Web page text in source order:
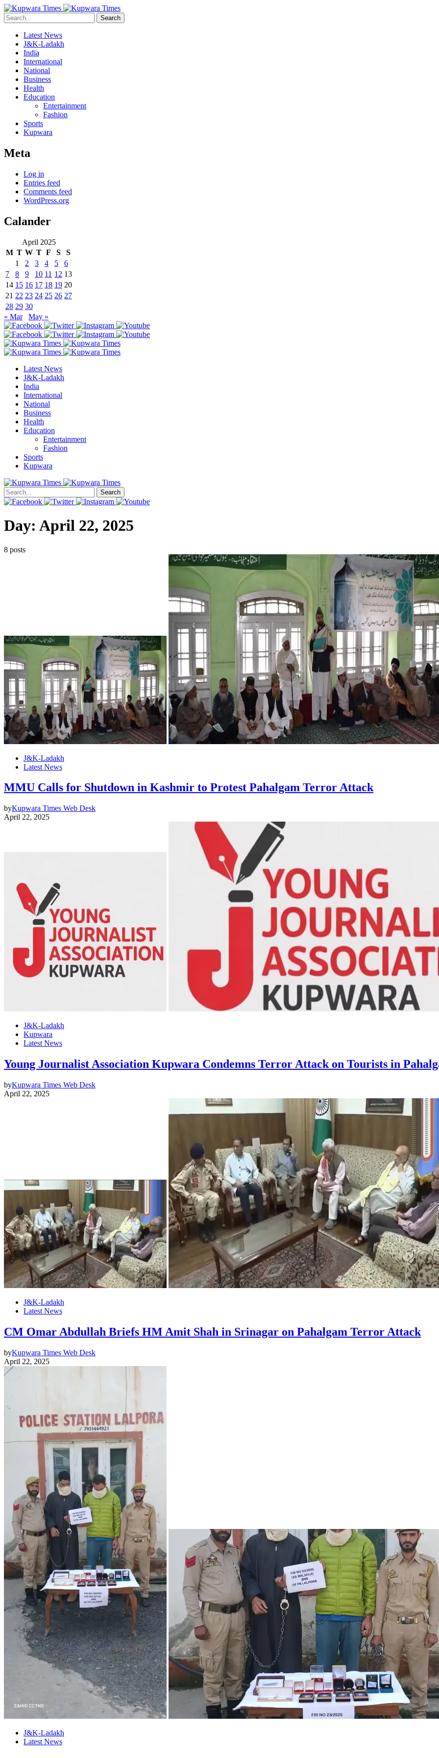
Search
Latest News
J&K-Ladakh
India
International
National
Business
Health
Education
Entertainment
Fashion
Sports
Kupwara
Meta
Log in
Entries feed
Comments feed
WordPress.org
Calander
April 2025
M T W T F S
S
1
2 3 4 5
6
7
8 9 10 11 12 13
14 15 16 17 18 19 20
21 22 23 24 25 26 27
28 29 30
« Mar
May »
Latest News
J&K-Ladakh
India
International
National
Business
Health
Education
Entertainment
Fashion
Sports
Kupwara
Search
Day: April 22, 2025
8 posts
J&K-Ladakh
Latest News
MMU Calls for Shutdown in Kashmir to Protest Pahalgam Terror Attack
byKupwara Times Web Desk
April 22, 2025
J&K-Ladakh
Kupwara
Latest News
Young Journalist Association Kupwara Condemns Terror Attack on Tourists in
byKupwara Times Web Desk
April 22, 2025
J&K-Ladakh
Latest News
CM Omar Abdullah Briefs HM Amit Shah in Srinagar on Pahalgam Terror Attack
byKupwara Times Web Desk
April 22, 2025
J&K-Ladakh
Latest News